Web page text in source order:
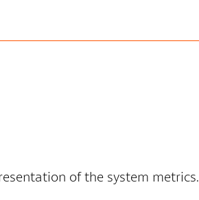
of the system metrics.